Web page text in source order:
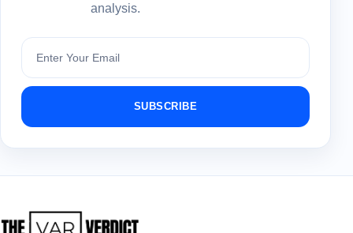
analysis.
Subscribe
SUBSCRIBE